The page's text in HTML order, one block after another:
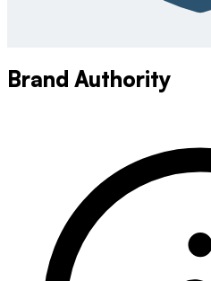
Brand Authority